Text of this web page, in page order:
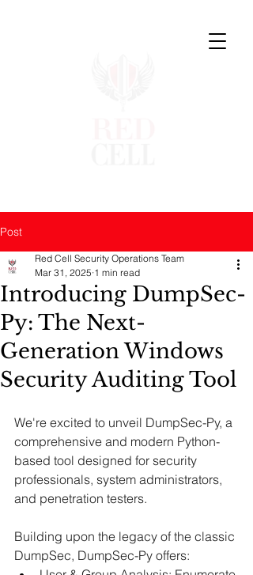
Post
Introducing DumpSec-
Py: The Next-
Generation Windows
Security Auditing Tool
Red Cell Security Operations Team
Mar 31, 2025 1 min read
We're excited to unveil DumpSec-Py, a
comprehensive and modern Python-
based tool designed for security
professionals, system administrators,
and penetration testers.
Building upon the legacy of the classic
DumpSec, DumpSec-Py offers: